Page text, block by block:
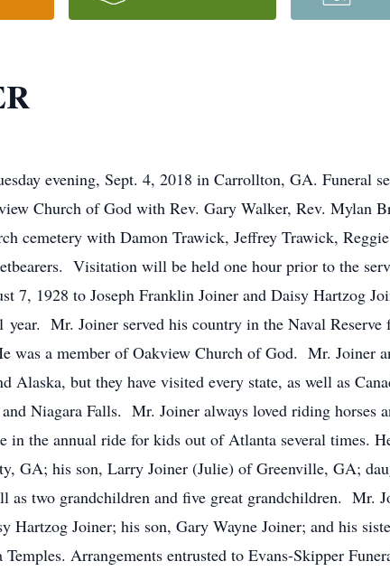
evening, Sept. 4, 2018 in Carrollton, GA. Funeral
Church of God with Rev. Gary Walker, Rev. Mylan
cemetery with Damon Trawick, Jeffrey Trawick,
Visitation will be held one hour prior to the
7, 1928 to Joseph Franklin Joiner and Daisy Hartzog
Mr. Joiner served his country in the Naval Reserve
a member of Oakview Church of God. Mr. Joiner
but they have visited every state, as well as
Niagara Falls. Mr. Joiner always loved riding horses
in the annual ride for kids out of Atlanta several times.
GA; his son, Larry Joiner (Julie) of Greenville, GA;
as two grandchildren and five great grandchildren. Mr.
Hartzog Joiner; his son, Gary Wayne Joiner; and his
Arrangements entrusted to Evans-Skipper